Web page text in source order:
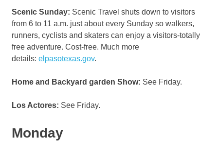
Scenic Sunday: Scenic Travel shuts down to visitors
from 6 to 11 a.m. just about every Sunday so walkers,
runners, cyclists and skaters can enjoy a visitors-totally
free adventure. Cost-free. Much more
details: elpasotexas.gov.
Home and Backyard garden Show: See Friday.
Los Actores: See Friday.
Monday